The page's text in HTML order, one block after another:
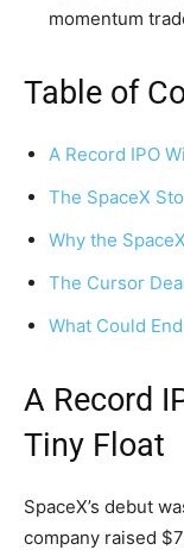
momentum
Table of
A Record IPO
The SpaceX
Why the
The Cursor
What Could
A Record
Tiny Float
SpaceX’s debut
company raised